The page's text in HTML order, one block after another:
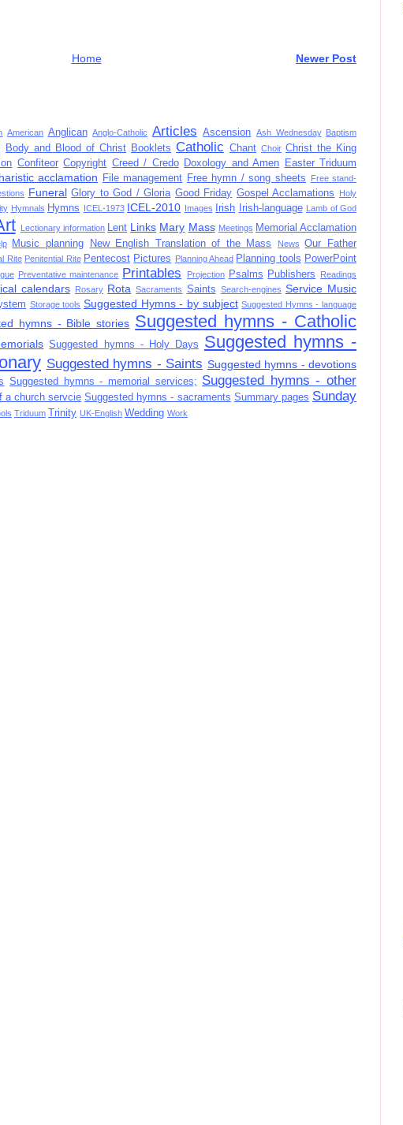
Newer Post
Home
American Anglican Anglo-Catholic Articles Ascension Ash Wednesday Baptism
Body and Blood of Christ Booklets Catholic Chant Choir Christ the King
Confiteor Copyright Creed / Credo Doxology and Amen Easter Triduum
acclamation File management Free hymn / song sheets
Free stand-
Funeral Glory to God / Gloria Good Friday Gospel Acclamations
Holy
Hymnals Hymns ICEL-1973 ICEL-2010 Images Irish Irish-language Lamb of God
Lectionary information Lent Links Mary Mass Meetings Memorial Acclamation
Music planning New English Translation of the Mass News
Our Father
Rite Penitential Rite Pentecost Pictures Planning Ahead Planning tools PowerPoint
Preventative maintenance Printables Projection Psalms Publishers
Readings
calendars Rosary Rota Sacraments Saints Search-engines Service Music
Storage tools Suggested Hymns - by subject Suggested Hymns - language
hymns - Bible stories Suggested hymns - Catholic
Suggested hymns - Holy Days
Suggested hymns -
Suggested hymns - Saints Suggested hymns - devotions
Suggested hymns - memorial services; Suggested hymns - other
a church servcie Suggested hymns - sacraments Summary pages Sunday
Triduum Trinity UK-English Wedding Work